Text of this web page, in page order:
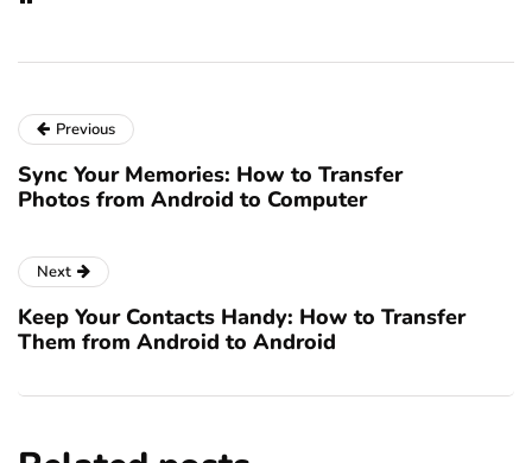
Previous
Sync Your Memories: How to Transfer
Photos from Android to Computer
Next
Keep Your Contacts Handy: How to Transfer
Them from Android to Android